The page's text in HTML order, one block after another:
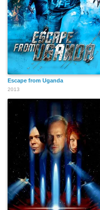
John Pawlikowski
Andrew Webster
Arnaud Henriet
Escape from Uganda
2013